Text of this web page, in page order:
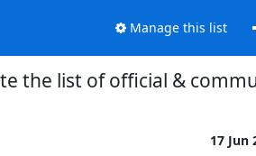
Manage this list
the list of official &
17 Jun